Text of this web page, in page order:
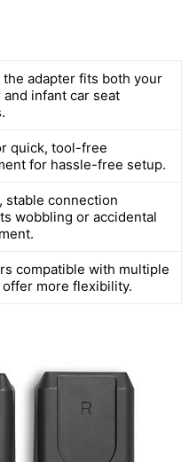
the adapter fits both your
infant car seat
quick, tool-free
for hassle-free setup.
stable connection
wobbling or accidental
compatible with multiple
offer more flexibility.